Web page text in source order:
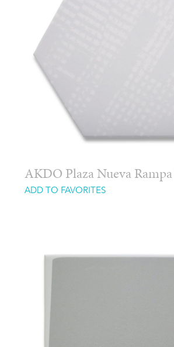
AKDO Plaza Nueva
ADD TO FAVORITES